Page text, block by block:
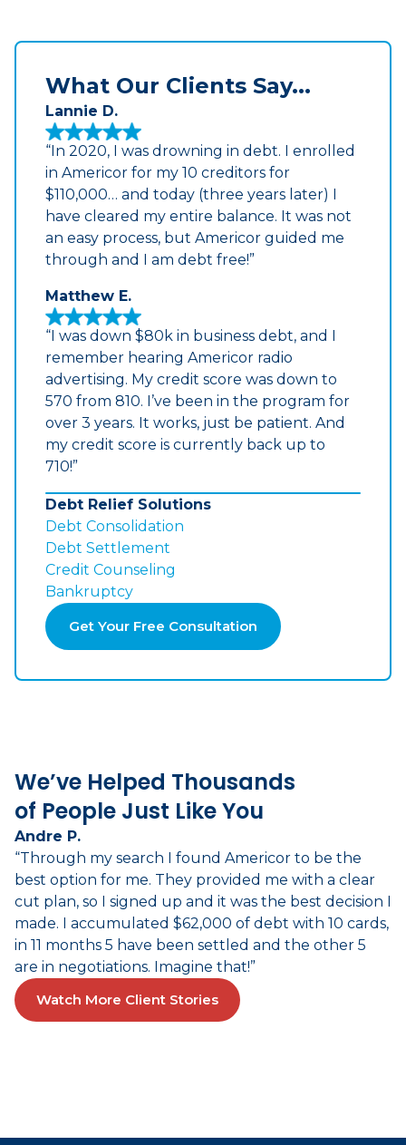
What Our Clients Say...
Lannie D.
“In 2020, I was drowning in debt. I enrolled
in Americor for my 10 creditors for
$110,000… and today (three years later) I
have cleared my entire balance. It was not
an easy process, but Americor guided me
through and I am debt free!”
Matthew E.
“I was down $80k in business debt, and I
remember hearing Americor radio
advertising. My credit score was down to
570 from 810. I’ve been in the program for
over 3 years. It works, just be patient. And
my credit score is currently back up to
710!”
Debt Relief Solutions
Debt Consolidation
Debt Settlement
Credit Counseling
Bankruptcy
Get Your Free Consultation
We’ve Helped Thousands
of People Just Like You
Andre P.
“Through my search I found Americor to be the
best option for me. They provided me with a clear
cut plan, so I signed up and it was the best decision I
made. I accumulated $62,000 of debt with 10 cards,
in 11 months 5 have been settled and the other 5
are in negotiations. Imagine that!”
Watch More Client Stories